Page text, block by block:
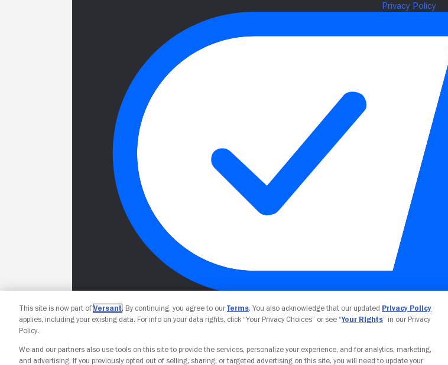
Your Privacy Choices
This site is now part of Versant. By continuing, you agree to ourTerms. You also acknowledge that our updated Privacy Policy
applies, including your existing data. For info on your data rights, click “Your Privacy Choices” or see “Your Rights” in our Privacy
Policy.
We and our partners also use tools on this site to provide the services, personalize your experience, and for analytics, marketing,
and advertising. If you previously opted out of selling, sharing, or targeted advertising on this site, you will need to update your